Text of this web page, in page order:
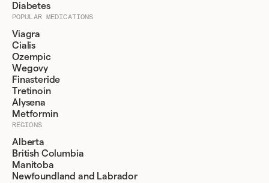
Diabetes
POPULAR MEDICATIONS
Viagra
Cialis
Ozempic
Wegovy
Finasteride
Tretinoin
Alysena
Metformin
REGIONS
Alberta
British Columbia
Manitoba
Newfoundland and Labrador